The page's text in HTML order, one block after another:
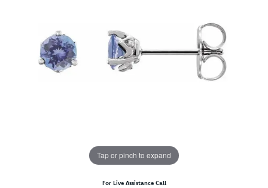
Tap or pinch to expand
For Live Assistance Call